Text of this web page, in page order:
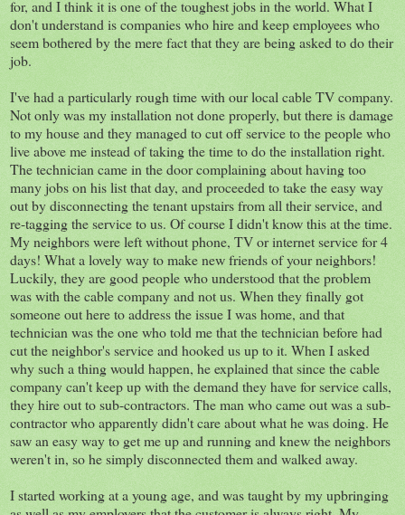
for, and I think it is one of the toughest jobs in the world. What I
don't understand is companies who hire and keep employees who
seem bothered by the mere fact that they are being asked to do their
job.
I've had a particularly rough time with our local cable TV company.
Not only was my installation not done properly, but there is damage
to my house and they managed to cut off service to the people who
live above me instead of taking the time to do the installation right.
The technician came in the door complaining about having too
many jobs on his list that day, and proceeded to take the easy way
out by disconnecting the tenant upstairs from all their service, and
re-tagging the service to us. Of course I didn't know this at the time.
My neighbors were left without phone, TV or internet service for 4
days! What a lovely way to make new friends of your neighbors!
Luckily, they are good people who understood that the problem
was with the cable company and not us. When they finally got
someone out here to address the issue I was home, and that
technician was the one who told me that the technician before had
cut the neighbor's service and hooked us up to it. When I asked
why such a thing would happen, he explained that since the cable
company can't keep up with the demand they have for service calls,
they hire out to sub-contractors. The man who came out was a sub-
contractor who apparently didn't care about what he was doing. He
saw an easy way to get me up and running and knew the neighbors
weren't in, so he simply disconnected them and walked away.
I started working at a young age, and was taught by my upbringing